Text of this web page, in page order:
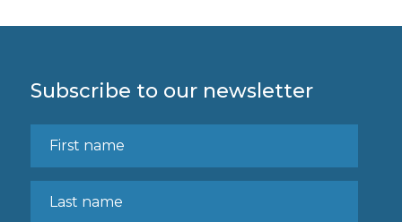
Subscribe to our newsletter